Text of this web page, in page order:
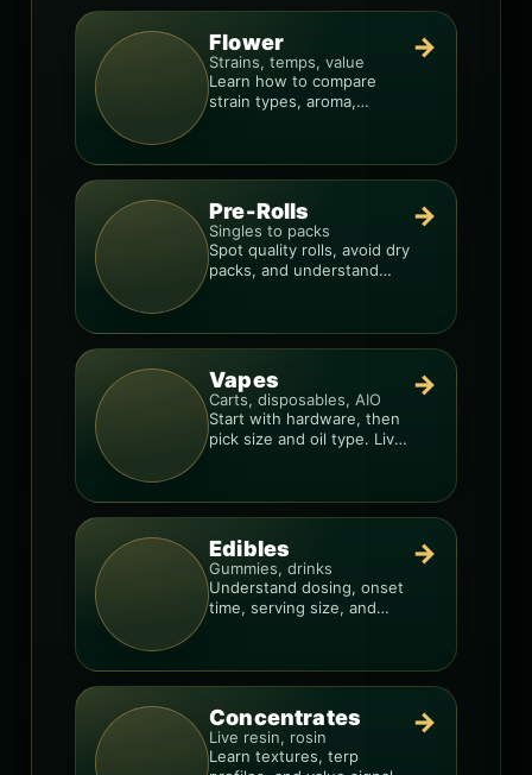
Flower
Strains, temps, value
Learn how to compare
strain types, aroma,
→
Pre-Rolls
Singles to packs
Spot quality rolls, avoid dry
packs, and understand
→
Vapes
Carts, disposables, AIO
Start with hardware, then
pick size and oil type. Live
→
Edibles
Gummies, drinks
Understand dosing, onset
time, serving size, and
→
Concentrates
Live resin, rosin
Learn textures, terp
→